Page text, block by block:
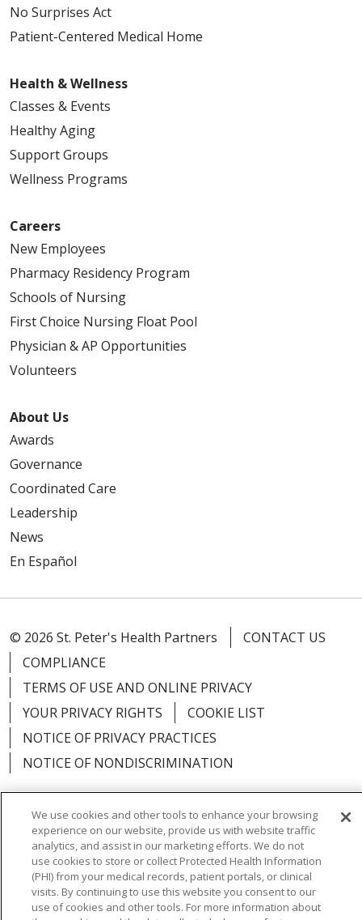
No Surprises Act
Patient-Centered Medical Home
Health & Wellness
Classes & Events
Healthy Aging
Support Groups
Wellness Programs
Careers
New Employees
Pharmacy Residency Program
Schools of Nursing
First Choice Nursing Float Pool
Physician & AP Opportunities
Volunteers
About Us
Awards
Governance
Coordinated Care
Leadership
News
En Español
© 2026 St. Peter's Health Partners
CONTACT US
COMPLIANCE
TERMS OF USE AND ONLINE PRIVACY
YOUR PRIVACY RIGHTS
COOKIE LIST
NOTICE OF PRIVACY PRACTICES
NOTICE OF NONDISCRIMINATION
Language Assistance: English
Español
简体中文
Русский Kabuverdianu
한국어
Italiano
יידיש বাংলা Polski العربية Français
We use cookies and other tools to enhance your browsing
experience on our website, provide us with website traffic
analytics, and assist in our marketing efforts. We do not
use cookies to store or collect Protected Health Information
(PHI) from your medical records, patient portals, or clinical
visits. By continuing to use this website you consent to our
use of cookies and other tools. For more information about